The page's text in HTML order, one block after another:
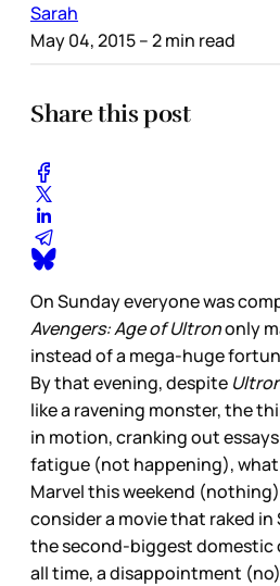
Sarah
May 04, 2015– 2 min read
Share this post
On Sunday everyone was
Avengers: Age of Ultrononly
instead of a mega-huge
By that evening, despite
like a ravening monster, the
in motion, cranking out
fatigue (not happening),
Marvel this weekend
consider a movie that raked in
the second-biggest domestic
all time, a disappointment